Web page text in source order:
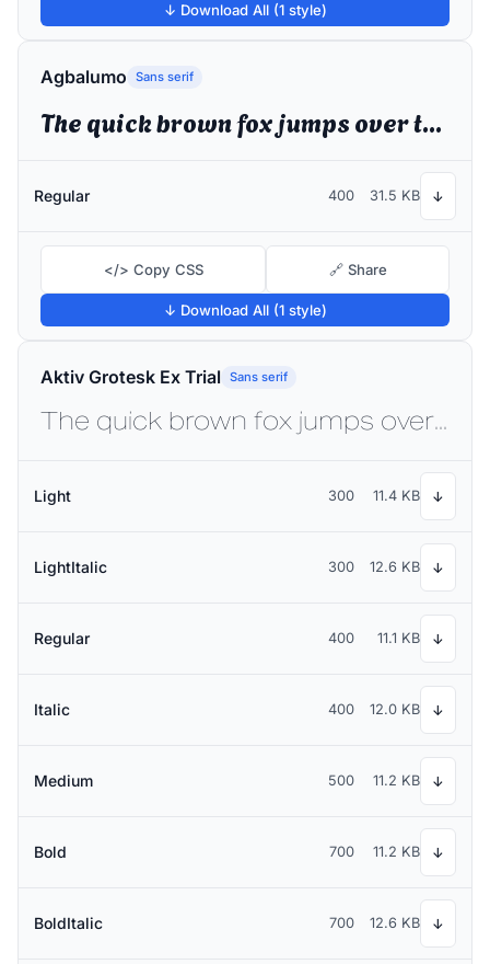
↓ Download All (1 style)
Agbalumo Sans serif
The quick brown fox jumps over the lazy dog
Regular 400 31.5 KB ↓
</> Copy CSS 🔗 Share
↓ Download All (1 style)
Aktiv Grotesk Ex Trial Sans serif
The quick brown fox jumps over the lazy dog
Light 300 11.4 KB ↓
LightItalic 300 12.6 KB ↓
Regular 400 11.1 KB ↓
Italic 400 12.0 KB ↓
Medium 500 11.2 KB ↓
Bold 700 11.2 KB ↓
BoldItalic 700 12.6 KB ↓